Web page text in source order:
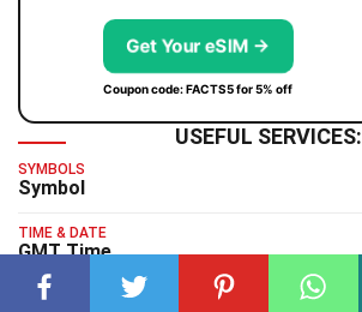
Get Your eSIM →
Coupon code: FACTS5 for 5% off
USEFUL SERVICES:
SYMBOLS
Symbol
TIME & DATE
GMT Time
TYPING TEST